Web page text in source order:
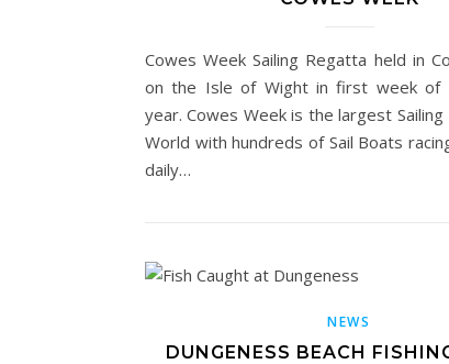
Cowes Week Sailing Regatta held in
on the Isle of Wight in first week of
year. Cowes Week is the largest
World with hundreds of Sail Boats
daily…
NEWS
DUNGENESS BEACH